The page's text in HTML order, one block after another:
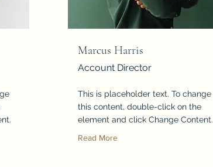
Marcus Harris
Account Director
This is placeholder text. To change
this content, double-click on the
element and click Change Content.
Read More